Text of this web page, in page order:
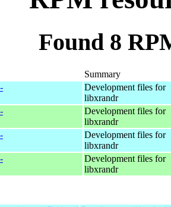
Found 8
Summary
Development files for
libxrandr
Development files for
libxrandr
Development files for
libxrandr
Development files for
libxrandr